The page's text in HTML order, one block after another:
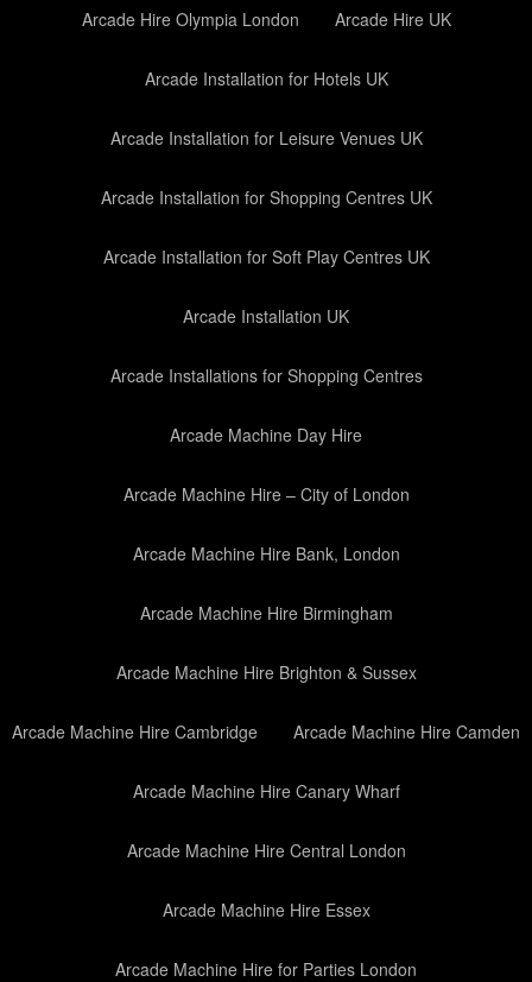
Arcade Hire Olympia London Arcade Hire UK
Arcade Installation for Hotels UK
Arcade Installation for Leisure Venues UK
Arcade Installation for Shopping Centres UK
Arcade Installation for Soft Play Centres UK
Arcade Installation UK
Arcade Installations for Shopping Centres
Arcade Machine Day Hire
Arcade Machine Hire – City of London
Arcade Machine Hire Bank, London
Arcade Machine Hire Birmingham
Arcade Machine Hire Brighton & Sussex
Arcade Machine Hire Cambridge Arcade Machine Hire Camden
Arcade Machine Hire Canary Wharf
Arcade Machine Hire Central London
Arcade Machine Hire Essex
Arcade Machine Hire for Parties London